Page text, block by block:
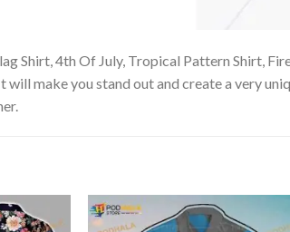
Shirt, 4th Of July, Tropical Pattern Shirt,
make you stand out and create a very